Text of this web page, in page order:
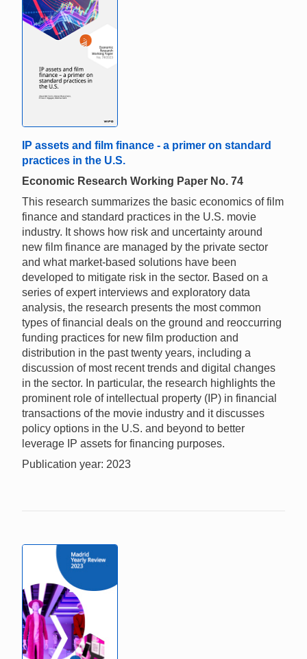
IP assets and film finance - a primer on standard
practices in the U.S.
Economic Research Working Paper No. 74
This research summarizes the basic economics of film
finance and standard practices in the U.S. movie
industry. It shows how risk and uncertainty around
new film finance are managed by the private sector
and what market-based solutions have been
developed to mitigate risk in the sector. Based on a
series of expert interviews and exploratory data
analysis, the research presents the most common
types of financial deals on the ground and reoccurring
funding practices for new film production and
distribution in the past twenty years, including a
discussion of most recent trends and digital changes
in the sector. In particular, the research highlights the
prominent role of intellectual property (IP) in financial
transactions of the movie industry and it discusses
policy options in the U.S. and beyond to better
leverage IP assets for financing purposes.
Publication year: 2023